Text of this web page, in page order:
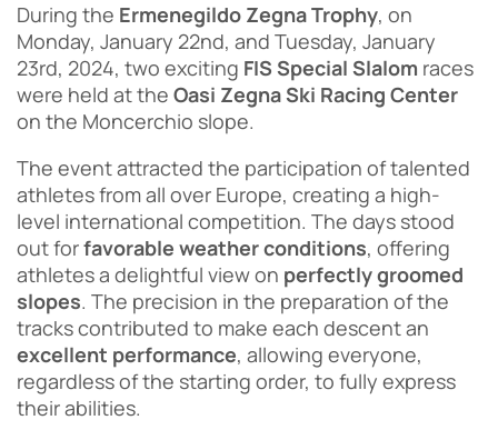
During the Ermenegildo Zegna Trophy, on
Monday, January 22nd, and Tuesday, January
23rd, 2024, two exciting FIS Special Slalom races
were held at the Oasi Zegna Ski Racing Center
on the Moncerchio slope.
The event attracted the participation of talented
athletes from all over Europe, creating a high-
level international competition. The days stood
out forfavorable weather conditions, offering
athletes a delightful view on perfectly groomed
slopes. The precision in the preparation of the
tracks contributed to make each descent an
excellent performance, allowing everyone,
regardless of the starting order, to fully express
their abilities.